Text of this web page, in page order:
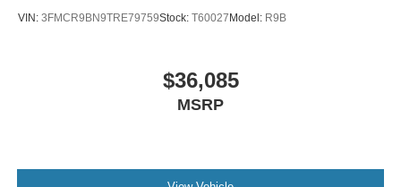
VIN: 3FMCR9BN9TRE79759Stock: T60027 Model: R9B
$36,085
MSRP